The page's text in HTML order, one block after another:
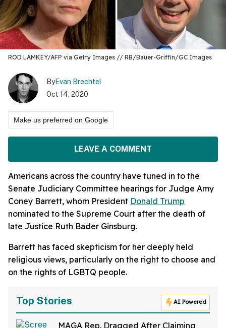
ROD LAMKEY/AFP via Getty Images // RB/Bauer-Griffin/GC Images
ByEvan Brechtel
Oct 14, 2020
Make us preferred on Google
LEAVE A COMMENT
Americans across the country have tuned in to the
Senate Judiciary Committee hearings for Judge Amy
Coney Barrett, whom President Donald Trump
nominated to the Supreme Court after the death of
late Justice Ruth Bader Ginsburg.
Barrett has faced skepticism for her deeply held
religious views, particularly on the right to choose and
on the rights of LGBTQ people.
Top Stories AI Powered
MAGA Rep. Dragged After Claiming